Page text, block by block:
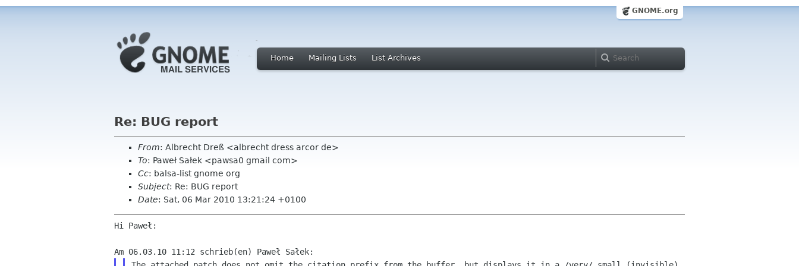
GNOME.org
Home Mailing Lists List Archives
Re: BUG report
From: Albrecht Dreß <albrecht dress arcor de>
To: Paweł Sałek <pawsa0 gmail com>
Cc: balsa-list gnome org
Subject: Re: BUG report
Date: Sat, 06 Mar 2010 13:21:24 +0100
Hi Paweł: